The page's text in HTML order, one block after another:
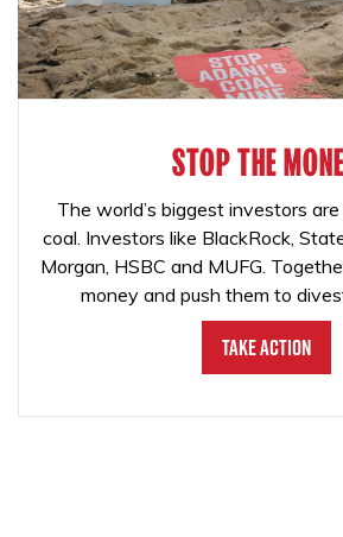
STOP THE
The world’s biggest investors are
coal. Investors like BlackRock,
Morgan, HSBC and MUFG.
money and push them to
Take Action